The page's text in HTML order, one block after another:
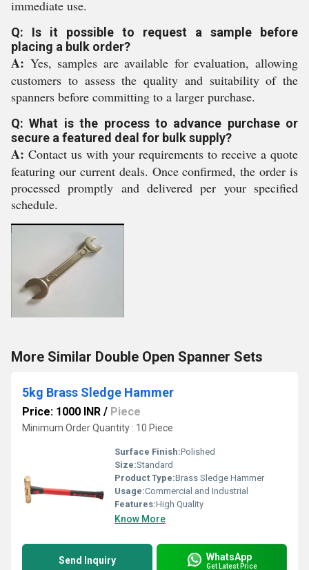
immediate use.
Q: Is it possible to request a sample before
placing a bulk order?
A: Yes, samples are available for evaluation, allowing
customers to assess the quality and suitability of the
spanners before committing to a larger purchase.
Q: What is the process to advance purchase or
secure a featured deal for bulk supply?
A: Contact us with your requirements to receive a quote
featuring our current deals. Once confirmed, the order is
processed promptly and delivered per your specified
schedule.
More Similar Double Open Spanner Sets
5kg Brass Sledge Hammer
Price: 1000 INR / Piece
Minimum Order Quantity : 10 Piece
Surface Finish:Polished
Size:Standard
Product Type:Brass Sledge Hammer
Usage:Commercial and Industrial
Features:High Quality
Know More
Send Inquiry WhatsApp
Get Latest Price